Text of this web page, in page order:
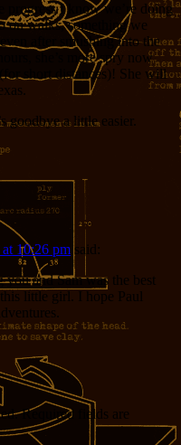
progress I know we’re doing
on walks, something we
after smushing into the
she’s more spry now
short distances)! She will
goodbye a little easier.
10:26 pm said:
and Sam was the best
little girl. I hope Paul
Required fields are